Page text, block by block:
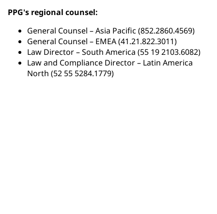
PPG's regional counsel:
General Counsel – Asia Pacific (852.2860.4569)
General Counsel – EMEA (41.21.822.3011)
Law Director – South America (55 19 2103.6082)
Law and Compliance Director – Latin America
North (52 55 5284.1779)